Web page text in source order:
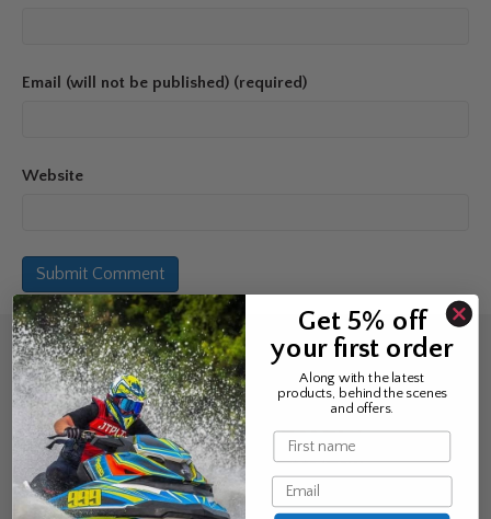
Email (will not be published) (required)
Website
Sign up for the news &
exclusive offers
Join Avos to be the first to know
about our new product & offers
Get 5% off
your first order
Along with the latest
products, behind the scenes
and offers.
Name
Email